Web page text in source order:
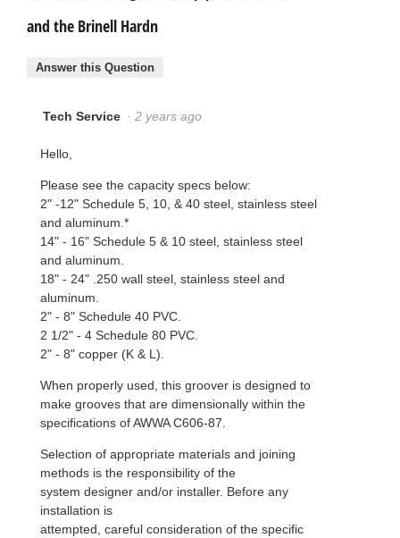
and the Brinell Hardn
Answer this Question
Tech Service · 2 years ago
Hello,
Please see the capacity specs below:
2" -12" Schedule 5, 10, & 40 steel, stainless steel
and aluminum.*
14" - 16" Schedule 5 & 10 steel, stainless steel
and aluminum.
18" - 24" .250 wall steel, stainless steel and
aluminum.
2" - 8" Schedule 40 PVC.
2 1/2" - 4 Schedule 80 PVC.
2" - 8" copper (K & L).
When properly used, this groover is designed to
make grooves that are dimensionally within the
specifications of AWWA C606-87.
Selection of appropriate materials and joining
methods is the responsibility of the
system designer and/or installer. Before any
installation is
attempted, careful consideration of the specific